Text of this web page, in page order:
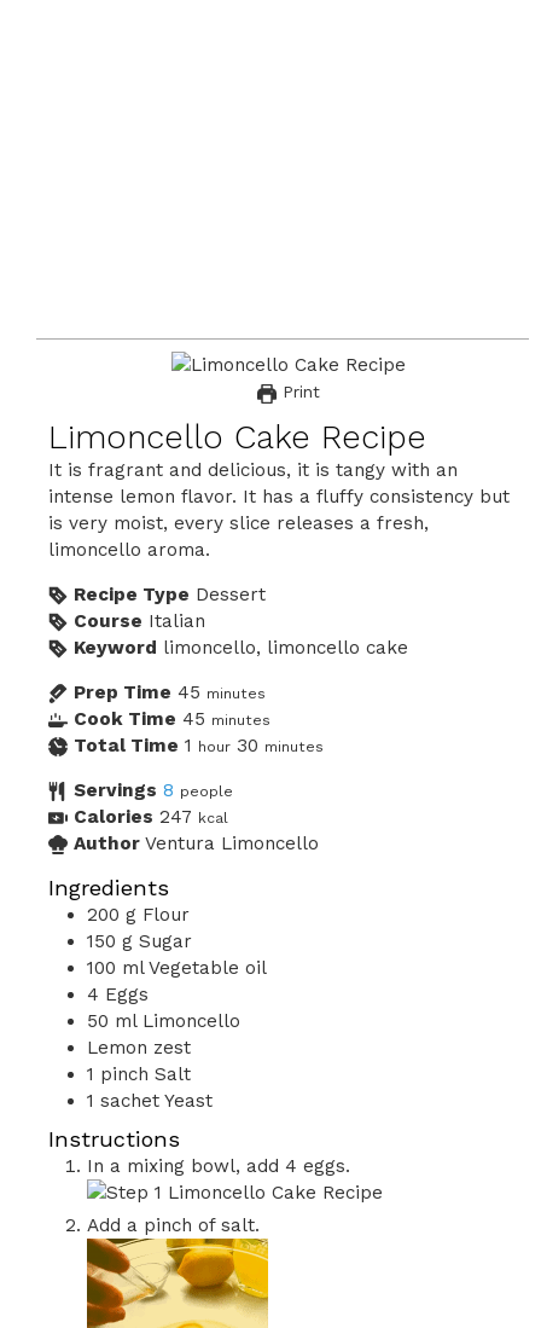
Print
Limoncello Cake Recipe
It is fragrant and delicious, it is tangy with an
intense lemon flavor. It has a fluffy consistency but
is very moist, every slice releases a fresh,
limoncello aroma.
Recipe Type Dessert
Course Italian
Keyword limoncello, limoncello cake
Prep Time 45 minutes
Cook Time 45 minutes
Total Time 1 hour 30 minutes
Servings 8 people
Calories 247 kcal
Author Ventura Limoncello
Ingredients
200 g Flour
150 g Sugar
100 ml Vegetable oil
4 Eggs
50 ml Limoncello
Lemon zest
1 pinch Salt
1 sachet Yeast
Instructions
In a mixing bowl, add 4 eggs.
Add a pinch of salt.